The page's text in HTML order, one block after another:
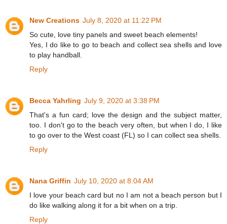
New Creations July 8, 2020 at 11:22 PM
So cute, love tiny panels and sweet beach elements!
Yes, I do like to go to beach and collect sea shells and love
to play handball.
Reply
Becca Yahrling July 9, 2020 at 3:38 PM
That's a fun card; love the design and the subject matter,
too. I don't go to the beach very often, but when I do, I like
to go over to the West coast (FL) so I can collect sea shells.
Reply
Nana Griffin July 10, 2020 at 8:04 AM
I love your beach card but no I am not a beach person but I
do like walking along it for a bit when on a trip.
Reply